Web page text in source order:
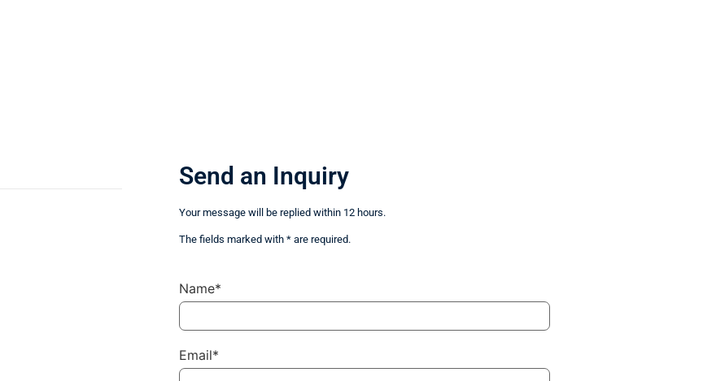
Send an Inquiry
Your message will be replied within 12 hours.
The fields marked with * are required.
Name*
Email*